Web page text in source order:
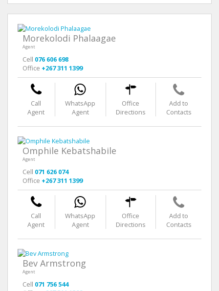
Morekolodi Phalaagae
Agent
Cell 076 606 698
Office +267 311 1399
Call
Agent
WhatsApp
Agent
Office
Directions
Add to
Contacts
Omphile Kebatshabile
Agent
Cell 071 626 074
Office +267 311 1399
Call
Agent
WhatsApp
Agent
Office
Directions
Add to
Contacts
Bev Armstrong
Agent
Cell 071 756 544